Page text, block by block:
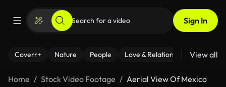
Sign In
Coverr+ Nature People Love & Relationships Fitness
View all
Home Stock Video Footage Aerial View Of Mexico